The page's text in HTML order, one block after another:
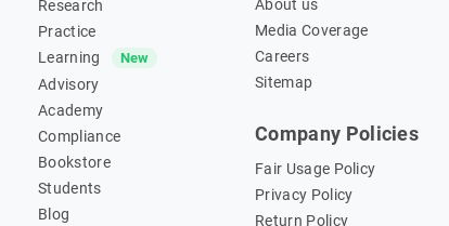
Research
Practice
Learning
New
Advisory
Academy
Compliance
Bookstore
Students
Blog
About us
Media Coverage
Careers
Sitemap
Company Policies
Fair Usage Policy
Privacy Policy
Return Policy